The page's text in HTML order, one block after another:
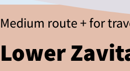
Medium route + for
Lower